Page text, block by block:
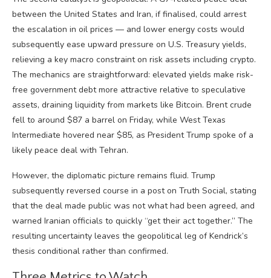
between the United States and Iran, if finalised, could arrest
the escalation in oil prices — and lower energy costs would
subsequently ease upward pressure on U.S. Treasury yields,
relieving a key macro constraint on risk assets including crypto.
The mechanics are straightforward: elevated yields make risk-
free government debt more attractive relative to speculative
assets, draining liquidity from markets like Bitcoin. Brent crude
fell to around $87 a barrel on Friday, while West Texas
Intermediate hovered near $85, as President Trump spoke of a
likely peace deal with Tehran.
However, the diplomatic picture remains fluid. Trump
subsequently reversed course in a post on Truth Social, stating
that the deal made public was not what had been agreed, and
warned Iranian officials to quickly “get their act together.” The
resulting uncertainty leaves the geopolitical leg of Kendrick’s
thesis conditional rather than confirmed.